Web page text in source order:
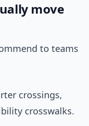
move
to teams
crossings,
crosswalks.